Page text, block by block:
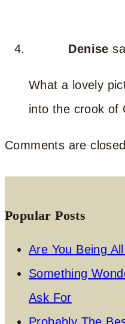
Denise
What a lovely
into the crook of
Comments are
Popular Posts
Are You Being
Something
Ask For